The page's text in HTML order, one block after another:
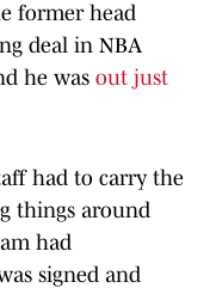
former head
deal in NBA
he was out just
had to carry the
things around
had
signed and